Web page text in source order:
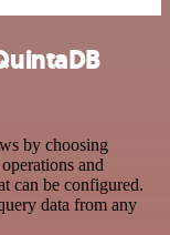
by choosing
and
can be configured.
data from any